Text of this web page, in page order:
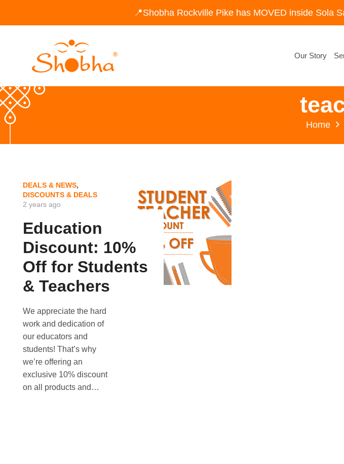
📍Shobha Rockville Pike has MOVED inside Sola
Our Story
Home
DEALS & NEWS,
DISCOUNTS & DEALS
2 years ago
Education
Discount: 10%
Off for Students
& Teachers
We appreciate the hard
work and dedication of
our educators and
students! That’s why
we’re offering an
exclusive 10% discount
on all products and…